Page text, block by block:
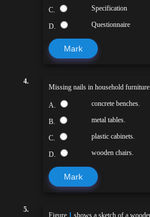
C. Specification
D. Questionnaire
Mark
4.
Missing nails in household
A. concrete benches.
B. metal tables.
C. plastic cabinets.
D. wooden chairs.
Mark
5.
Figure 1 shows a sketch of a